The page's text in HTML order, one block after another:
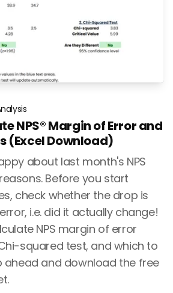
NPS® Margin of Error and
(Excel Download)
about last month's NPS
Before you start
check whether the drop is
i.e. did it actually change!
NPS margin of error
squared test, and which to
ahead and download the free